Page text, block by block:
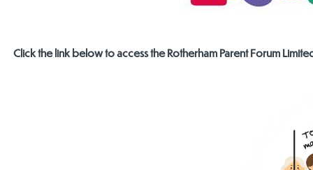
Click the link below to access the Rotherham Parent Forum